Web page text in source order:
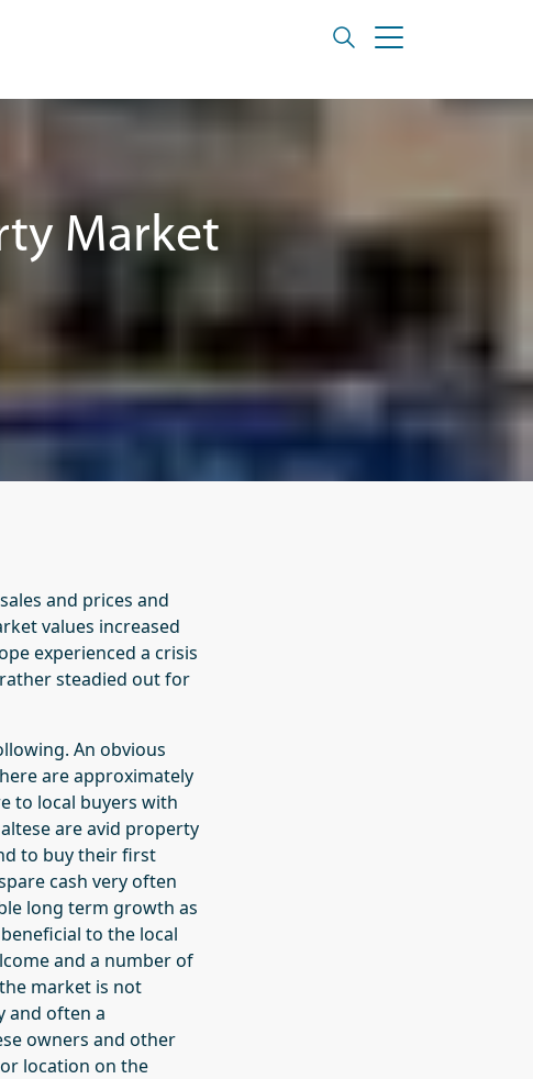
Market
and prices and
values increased
experienced a crisis
steadied out for
An obvious
are approximately
to local buyers with
are avid property
to buy their first
cash very often
long term growth as
to the local
and a number of
market is not
and often a
owners and other
location on the